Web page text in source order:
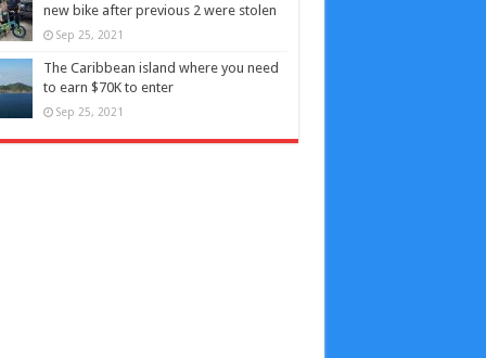
new bike after previous 2 were stolen
Sep 25, 2021
The Caribbean island where you need
to earn $70K to enter
Sep 25, 2021